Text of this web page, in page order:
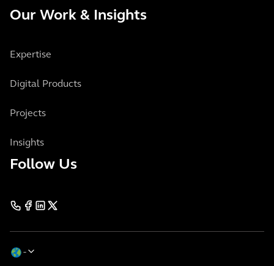
Our Work & Insights
Expertise
Digital Products
Projects
Insights
Follow Us